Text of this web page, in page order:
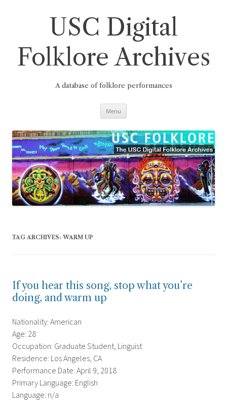
USC Digital
Folklore Archives
A database of folklore performances
Menu
TAG ARCHIVES: WARM UP
If you hear this song, stop what you’re
doing, and warm up
Nationality: American
Age: 28
Occupation: Graduate Student, Linguist
Residence: Los Angeles, CA
Performance Date: April 9, 2018
Primary Language: English
Language: n/a